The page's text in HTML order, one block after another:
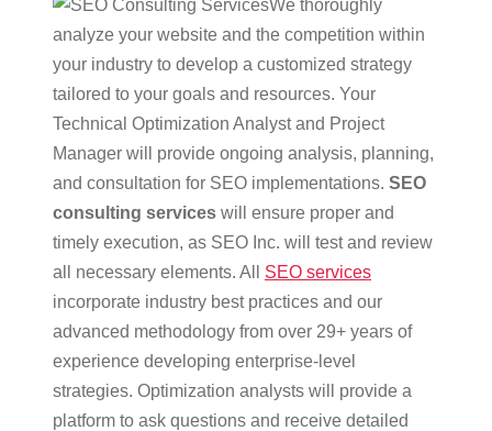
We thoroughly
analyze your website and the competition within
your industry to develop a customized strategy
tailored to your goals and resources. Your
Technical Optimization Analyst and Project
Manager will provide ongoing analysis, planning,
and consultation for SEO implementations. SEO
consulting services will ensure proper and
timely execution, as SEO Inc. will test and review
all necessary elements. All SEO services
incorporate industry best practices and our
advanced methodology from over 29+ years of
experience developing enterprise-level
strategies. Optimization analysts will provide a
platform to ask questions and receive detailed